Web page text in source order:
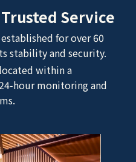
Service
for over 60
stability and security.
within a
monitoring and